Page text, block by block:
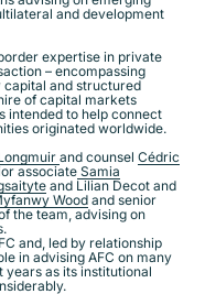
and development
expertise in private
– encompassing
and structured
of capital markets
intended to help connect
originated worldwide.
and counsel Cédric
associateSamia
and Lilian Decot and
Wood and senior
the team, advising on
and, led by relationship
in advising AFC on many
as its institutional